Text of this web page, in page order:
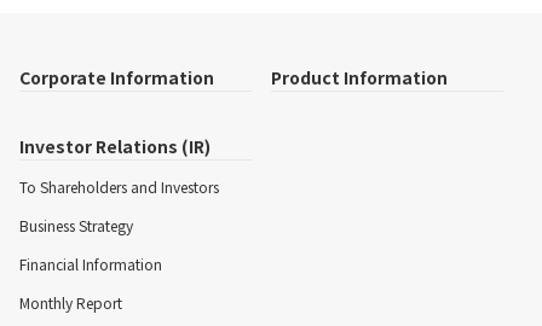
Corporate Information Product Information
Investor Relations (IR)
To Shareholders and Investors
Business Strategy
Financial Information
Monthly Report